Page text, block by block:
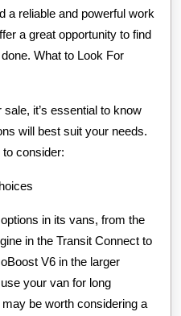
a reliable and powerful work
a great opportunity to find
What to Look For
it’s essential to know
will best suit your needs.
consider:
in its vans, from the
in the Transit Connect to
V6 in the larger
your van for long
be worth considering a